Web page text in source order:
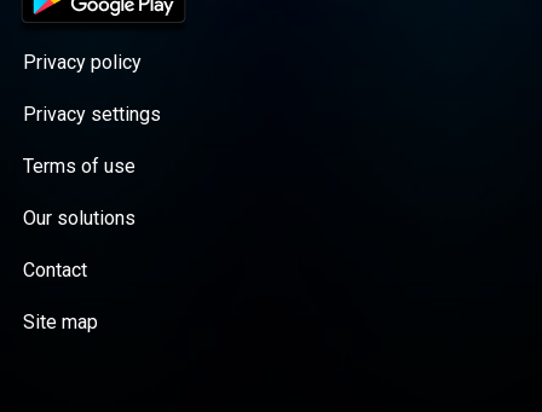
Privacy policy
Privacy settings
Terms of use
Our solutions
Contact
Site map